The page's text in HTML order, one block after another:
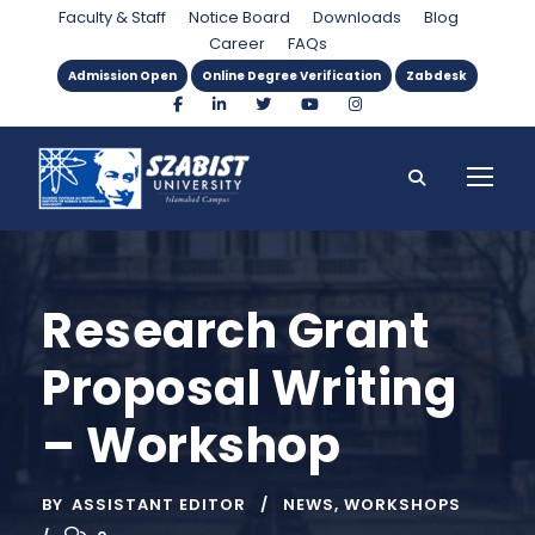
Faculty & Staff Notice Board Downloads
Blog
Career
FAQs
Admission Open Online Degree Verification Zabdesk
Research Grant
Proposal Writing
– Workshop
BY ASSISTANT EDITOR NEWS, WORKSHOPS